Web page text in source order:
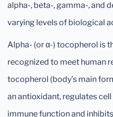
alpha-, beta-, gamma-, and
varying levels of biological
Alpha- (or α-) tocopherol is
recognized to meet human
tocopherol (body’s main
an antioxidant, regulates
immune function and